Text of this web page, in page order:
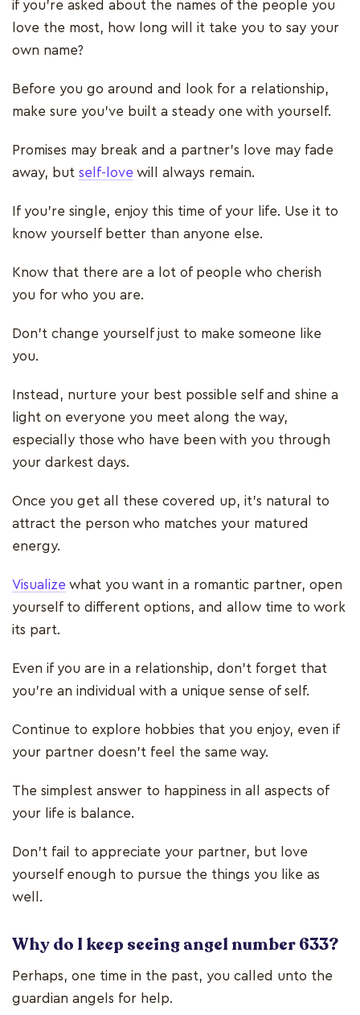
if you’re asked about the names of the people you
love the most, how long will it take you to say your
own name?
Before you go around and look for a relationship,
make sure you’ve built a steady one with yourself.
Promises may break and a partner’s love may fade
away, but self-love will always remain.
If you’re single, enjoy this time of your life. Use it to
know yourself better than anyone else.
Know that there are a lot of people who cherish
you for who you are.
Don’t change yourself just to make someone like
you.
Instead, nurture your best possible self and shine a
light on everyone you meet along the way,
especially those who have been with you through
your darkest days.
Once you get all these covered up, it’s natural to
attract the person who matches your matured
energy.
Visualize what you want in a romantic partner, open
yourself to different options, and allow time to work
its part.
Even if you are in a relationship, don’t forget that
you’re an individual with a unique sense of self.
Continue to explore hobbies that you enjoy, even if
your partner doesn’t feel the same way.
The simplest answer to happiness in all aspects of
your life is balance.
Don’t fail to appreciate your partner, but love
yourself enough to pursue the things you like as
well.
Why do I keep seeing angel number 633?
Perhaps, one time in the past, you called unto the
guardian angels for help.